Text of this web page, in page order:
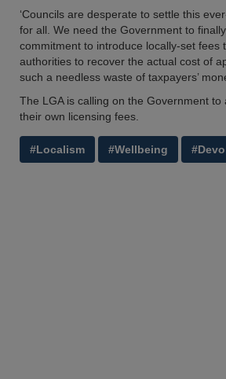
‘Councils are desperate to settle this
for all. We need the Government to
commitment to introduce locally-set fees
authorities to recover the actual cost of
such a needless waste of taxpayers’
The LGA is calling on the Government to
their own licensing fees.
#Localism #Wellbeing